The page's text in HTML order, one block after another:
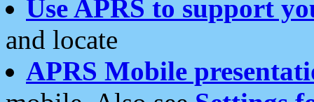
Use APRS to support
and locate
APRS Mobile